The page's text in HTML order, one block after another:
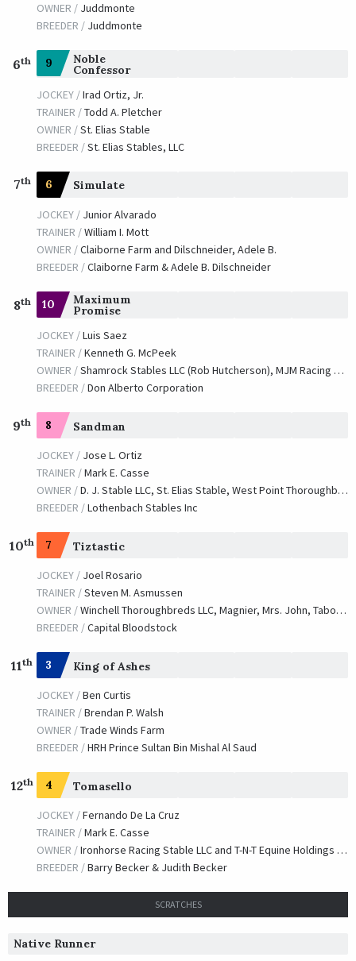
OWNER / Juddmonte
BREEDER / Juddmonte
6th 9 Noble
Confessor
JOCKEY /Irad Ortiz, Jr.
TRAINER /Todd A. Pletcher
OWNER /St. Elias Stable
BREEDER /St. Elias Stables, LLC
7th 6 Simulate
JOCKEY / Junior Alvarado
TRAINER /William I. Mott
OWNER /Claiborne Farm and Dilschneider, Adele B.
BREEDER /Claiborne Farm & Adele B. Dilschneider
8th 10 Maximum
Promise
JOCKEY /Luis Saez
TRAINER /Kenneth G. McPeek
OWNER /Shamrock Stables LLC (Rob Hutcherson), MJM Racing and Magdalena Racing
BREEDER /Don Alberto Corporation
9th 8 Sandman
JOCKEY / Jose L. Ortiz
TRAINER /Mark E. Casse
OWNER /D. J. Stable LLC, St. Elias Stable, West Point Thoroughbreds and CJ Stables
BREEDER /Lothenbach Stables Inc
10th 7 Tiztastic
JOCKEY / Joel Rosario
TRAINER /Steven M. Asmussen
OWNER /Winchell Thoroughbreds LLC, Magnier, Mrs. John, Tabor, Michael B. and Smith, Derrick
BREEDER /Capital Bloodstock
11th 3 King of Ashes
JOCKEY /Ben Curtis
TRAINER /Brendan P. Walsh
OWNER /Trade Winds Farm
BREEDER /HRH Prince Sultan Bin Mishal Al Saud
12th 4 Tomasello
JOCKEY /Fernando De La Cruz
TRAINER /Mark E. Casse
OWNER /Ironhorse Racing Stable LLC and T-N-T Equine Holdings LLC
BREEDER /Barry Becker & Judith Becker
SCRATCHES
Native Runner